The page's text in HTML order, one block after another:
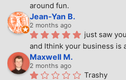
around fun.
Jean-Yan B.
2 months ago
just saw
and Ithink your business is
Maxwell M.
2 months ago
Trashy